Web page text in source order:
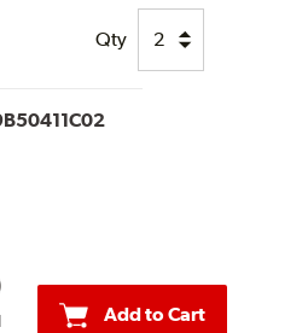
Qty
Add to Cart